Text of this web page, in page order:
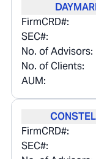
FirmCRD#:
SEC#:
No. of Advisors:
No. of Clients:
AUM:
FirmCRD#:
SEC#: